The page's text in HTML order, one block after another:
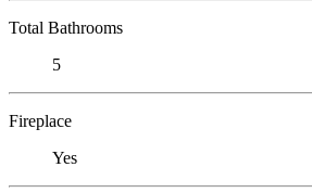
Total Bathrooms
5
Fireplace
Yes